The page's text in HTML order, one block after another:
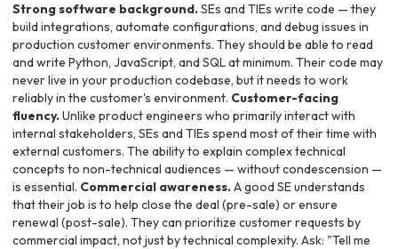
Strong software background.SEs and TIEs write code — they
build integrations, automate configurations, and debug issues in
production customer environments. They should be able to read
and write Python, JavaScript, and SQL at minimum. Their code may
never live in your production codebase, but it needs to work
reliably in the customer's environment. Customer-facing
fluency.Unlike product engineers who primarily interact with
internal stakeholders, SEs and TIEs spend most of their time with
external customers. The ability to explain complex technical
concepts to non-technical audiences — without condescension —
is essential. Commercial awareness.A good SE understands
that their job is to help close the deal (pre-sale) or ensure
renewal (post-sale). They can prioritize customer requests by
commercial impact, not just by technical complexity. Ask: "Tell me